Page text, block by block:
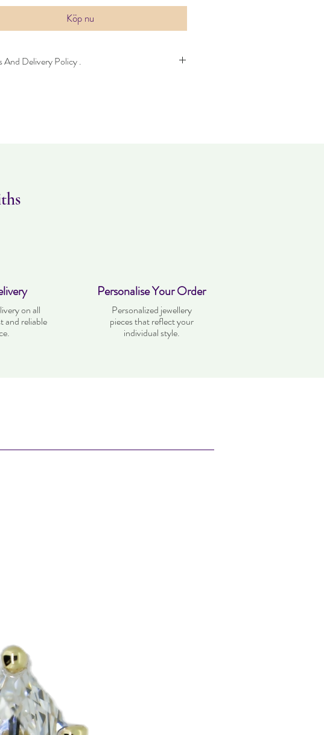
Köp nu
And Delivery Policy .
on all
and reliable
Personalise Your Order
Personalized jewellery
pieces that reflect your
individual style.